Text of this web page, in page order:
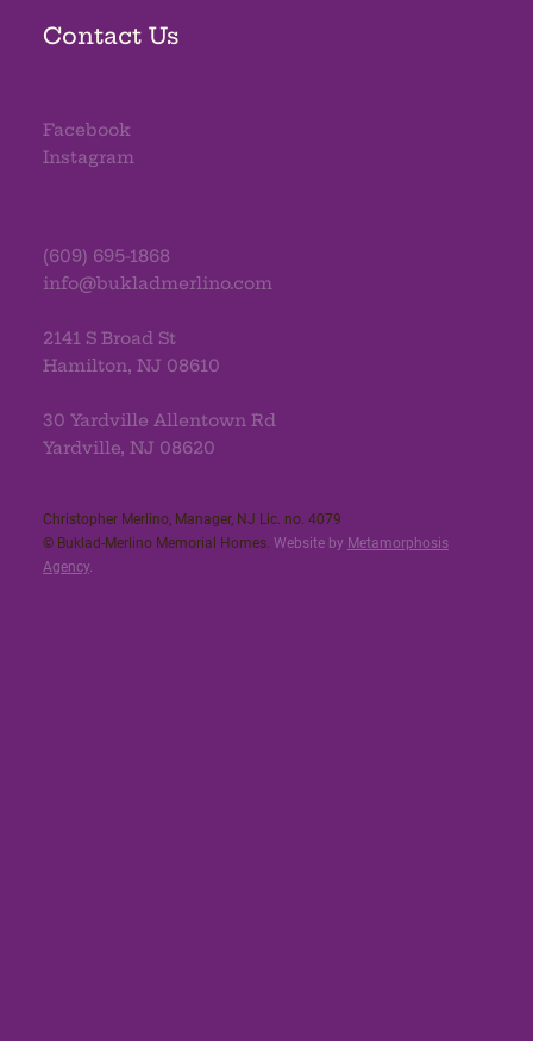
Contact Us
Facebook
Instagram
(609) 695-1868
info@bukladmerlino.com
2141 S Broad St
Hamilton, NJ 08610
30 Yardville Allentown Rd
Yardville, NJ 08620
Christopher Merlino, Manager, NJ Lic. no. 4079​
© Buklad-Merlino Memorial Homes. Website by Metamorphosis
Agency.